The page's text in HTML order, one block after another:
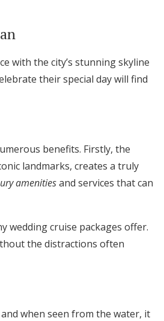
with the city’s stunning skyline
their special day will find
benefits. Firstly, the
landmarks, creates a truly
amenitiesand services that can
wedding cruise packages offer.
the distractions often
when seen from the water, it